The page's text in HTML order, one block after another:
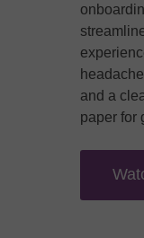
and a
paper for